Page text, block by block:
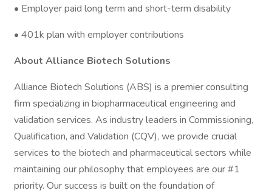
• Employer paid long term and short-term disability
• 401k plan with employer contributions
About Alliance Biotech Solutions
Alliance Biotech Solutions (ABS) is a premier consulting
firm specializing in biopharmaceutical engineering and
validation services. As industry leaders in Commissioning,
Qualification, and Validation (CQV), we provide crucial
services to the biotech and pharmaceutical sectors while
maintaining our philosophy that employees are our #1
priority. Our success is built on the foundation of